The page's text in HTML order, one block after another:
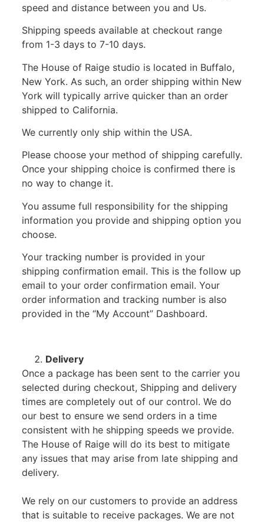
speed and distance between you and Us.
Shipping speeds available at checkout range
from 1-3 days to 7-10 days.
The House of Raige studio is located in Buffalo,
New York. As such, an order shipping within New
York will typically arrive quicker than an order
shipped to California.
We currently only ship within the USA.
Please choose your method of shipping carefully.
Once your shipping choice is confirmed there is
no way to change it.
You assume full responsibility for the shipping
information you provide and shipping option you
choose.
Your tracking number is provided in your
shipping confirmation email. This is the follow up
email to your order confirmation email. Your
order information and tracking number is also
provided in the “My Account” Dashboard.
Delivery
Once a package has been sent to the carrier you
selected during checkout, Shipping and delivery
times are completely out of our control. We do
our best to ensure we send orders in a time
consistent with he shipping speeds we provide.
The House of Raige will do its best to mitigate
any issues that may arise from late shipping and
delivery.
We rely on our customers to provide an address
that is suitable to receive packages. We are not